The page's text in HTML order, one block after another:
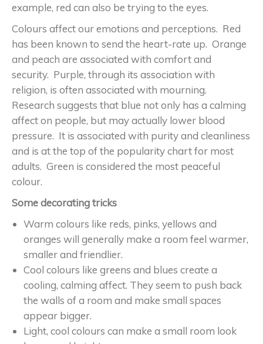
example, red can also be trying to the eyes.
Colours affect our emotions and perceptions. Red
has been known to send the heart-rate up. Orange
and peach are associated with comfort and
security. Purple, through its association with
religion, is often associated with mourning.
Research suggests that blue not only has a calming
affect on people, but may actually lower blood
pressure. It is associated with purity and cleanliness
and is at the top of the popularity chart for most
adults. Green is considered the most peaceful
colour.
Some decorating tricks
Warm colours like reds, pinks, yellows and
oranges will generally make a room feel warmer,
smaller and friendlier.
Cool colours like greens and blues create a
cooling, calming affect. They seem to push back
the walls of a room and make small spaces
appear bigger.
Light, cool colours can make a small room look